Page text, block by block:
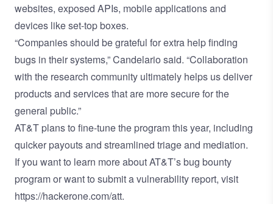
websites, exposed APIs, mobile applications and
devices like set-top boxes.
“Companies should be grateful for extra help finding
bugs in their systems,” Candelario said. “Collaboration
with the research community ultimately helps us deliver
products and services that are more secure for the
general public.”
AT&T plans to fine-tune the program this year, including
quicker payouts and streamlined triage and mediation.
If you want to learn more about AT&T’s bug bounty
program or want to submit a vulnerability report, visit
https://hackerone.com/att.